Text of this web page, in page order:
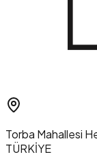
Torba Mahallesi
TÜRKİYE